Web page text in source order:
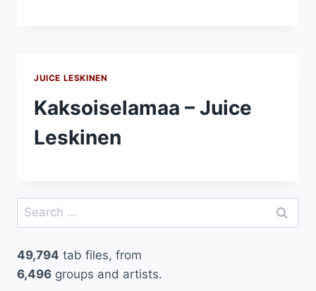
JUICE LESKINEN
Kaksoiselamaa – Juice
Leskinen
Search
for:
49,794 tab files, from
6,496 groups and artists.